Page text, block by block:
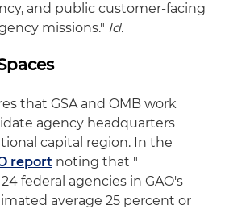
and public customer-facing
missions." Id.
that GSA and OMB work
agency headquarters
capital region. In the
report noting that "
federal agencies in GAO's
average 25 percent or